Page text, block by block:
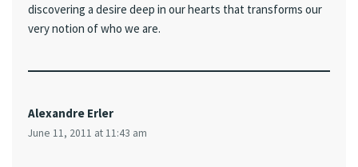
discovering a desire deep in our hearts that transforms our
very notion of who we are.
Alexandre Erler
June 11, 2011 at 11:43 am